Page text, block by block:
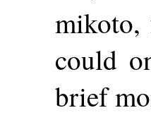
mikoto,
could
brief